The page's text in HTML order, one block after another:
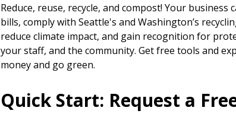
Reduce, reuse, recycle, and compost! Your business
bills, comply with Seattle's and Washington’s
reduce climate impact, and gain recognition for
your staff, and the community. Get free tools and
money and go green.
Quick Start: Request a